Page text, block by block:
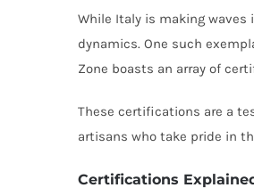
While Italy is making
dynamics. One such
Zone boasts an array of
These certifications are a
artisans who take pride in
Certifications